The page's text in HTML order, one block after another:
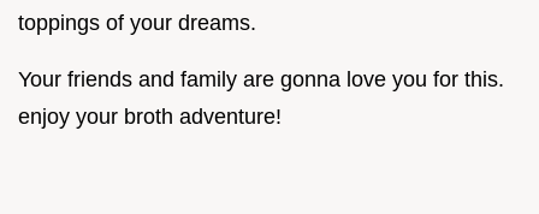
toppings of your dreams.
Your friends and family are gonna love you for this.
enjoy your broth adventure!